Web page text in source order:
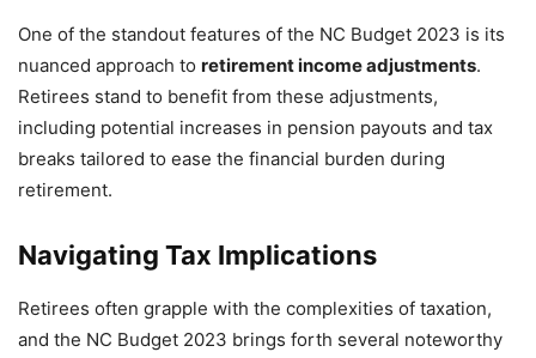
One of the standout features of the NC Budget 2023 is its
nuanced approach to retirement income adjustments.
Retirees stand to benefit from these adjustments,
including potential increases in pension payouts and tax
breaks tailored to ease the financial burden during
retirement.
Navigating Tax Implications
Retirees often grapple with the complexities of taxation,
and the NC Budget 2023 brings forth several noteworthy